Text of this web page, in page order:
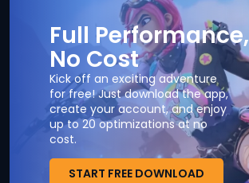
Full Performance,
No Cost
Kick off an exciting adventure
for free! Just download the app,
create your account, and enjoy
up to 20 optimizations at no
cost.
START FREE DOWNLOAD